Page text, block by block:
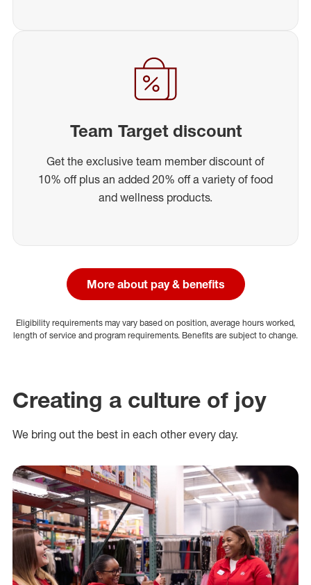
Team Target discount
Get the exclusive team member discount of
10% off plus an added 20% off a variety of food
and wellness products.
More about pay & benefits
Eligibility requirements may vary based on position, average hours worked,
length of service and program requirements. Benefits are subject to change.
Creating a culture of joy
We bring out the best in each other every day.